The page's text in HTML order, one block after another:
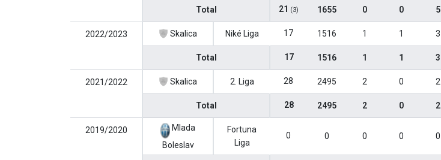
Total 21 (3) 1655 0 0 5
2022/2023 Skalica Niké Liga 17 1516 1 1 3
Total 17 1516 1 1 3
2021/2022 Skalica 2. Liga 28 2495 2 0 2
Total 28 2495 2 0 2
2019/2020
Mlada
Boleslav
Fortuna
Liga
0 0 0 0 0